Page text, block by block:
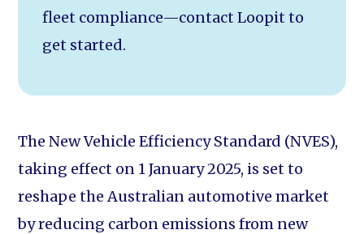
fleet compliance—contact Loopit to
get started.
The New Vehicle Efficiency Standard (NVES),
taking effect on 1 January 2025, is set to
reshape the Australian automotive market
by reducing carbon emissions from new